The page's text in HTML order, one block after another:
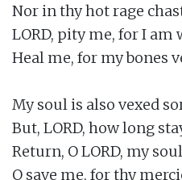
Nor in thy hot rage
LORD, pity me, for I am
Heal me, for my bones
My soul is also vexed
But, LORD, how long
Return, O LORD, my
O save me, for thy